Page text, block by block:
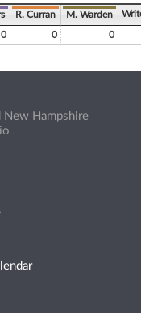
R. Curran M. Warden
0 0 0
Hampshire